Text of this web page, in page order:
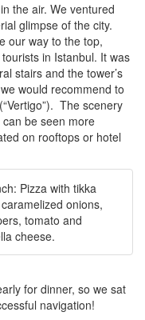
the air. We ventured
glimpse of the city.
our way to the top,
in Istanbul. It was
stairs and the tower’s
would recommend to
The scenery
be seen more
on rooftops or hotel
Pizza with tikka
onions,
tomato and
cheese.
for dinner, so we sat
navigation!